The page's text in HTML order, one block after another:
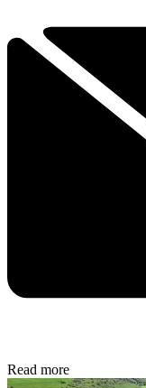
Read more